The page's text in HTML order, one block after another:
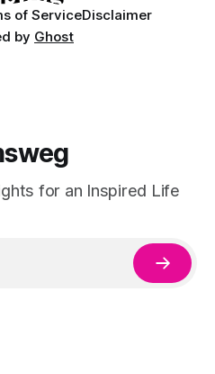
of ServiceDisclaimer
by Ghost
for an Inspired Life